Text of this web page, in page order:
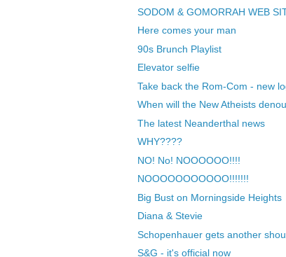
SODOM & GOMORRAH WEB
Here comes your man
90s Brunch Playlist
Elevator selfie
Take back the Rom-Com - new
When will the New Atheists
The latest Neanderthal news
WHY????
NO! No! NOOOOOO!!!!
NOOOOOOOOOOO!!!!!!!
Big Bust on Morningside Heights
Diana & Stevie
Schopenhauer gets another
S&G - it's official now